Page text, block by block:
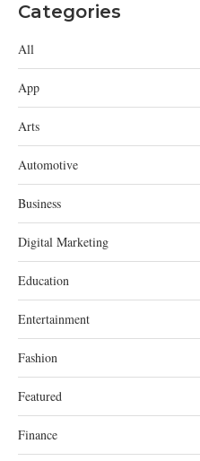
Categories
All
App
Arts
Automotive
Business
Digital Marketing
Education
Entertainment
Fashion
Featured
Finance